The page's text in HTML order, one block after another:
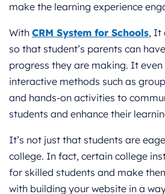
make the learning experience
With CRM System for Schools, It
so that student’s parents can
progress they are making. It
interactive methods such as
and hands-on activities to
students and enhance their
It’s not just that students are
college. In fact, certain college
for skilled students and make
with building your website in a